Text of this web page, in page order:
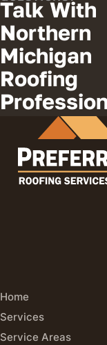
Talk With
Northern
Michigan
Roofing
Home
Services
Service Areas